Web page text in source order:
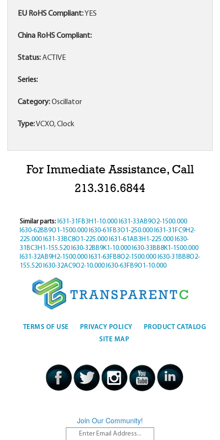
EU RoHS Compliant:YES
China RoHS Compliant:
Status:ACTIVE
Series:
Category:Oscillator
Type:VCXO, Clock
For Immediate Assistance, Call
213.316.6844
Similar parts: I631-31FB3H1-10.000 I631-33AB9O2-1500.000
I630-62BB9O1-1500.000 I630-61FB3O1-250.000 I631-31FC9H2-
225.000 I631-33BC8O1-225.000 I631-61AB3H1-225.000 I630-
31BC3H1-155.520 I630-32BB9K1-10.000 I630-33BB8K1-1500.000
I631-32AB9H2-1500.000 I631-63FB8O2-1500.000 I630-31BB8O2-
155.520 I630-32AC9O2-10.000 I630-63FB9O1-10.000
TERMS OF USE PRIVACY POLICY
PRODUCT CATALOG
SITE MAP
Join Our Community!